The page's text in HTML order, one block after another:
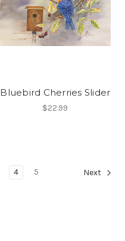
Bluebird Cherries Slider
$22.99
4 5 Next